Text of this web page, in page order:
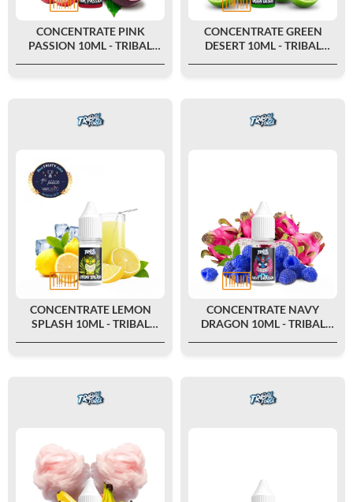
CONCENTRATE PINK
PASSION 10ML - TRIBAL
CONCENTRATE GREEN
DESERT 10ML - TRIBAL
CONCENTRATE LEMON
SPLASH 10ML - TRIBAL
CONCENTRATE NAVY
DRAGON 10ML - TRIBAL